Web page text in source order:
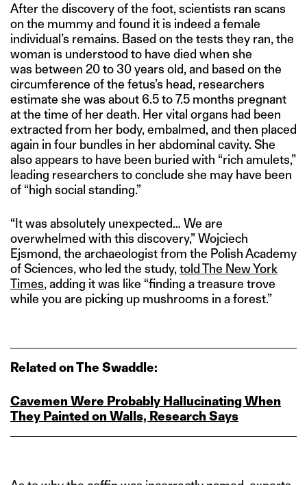
After the discovery of the foot, scientists ran scans
on the mummy and found it is indeed a female
individual’s remains. Based on the tests they ran, the
woman is understood to have died when she
was between 20 to 30 years old, and based on the
circumference of the fetus’s head, researchers
estimate she was about 6.5 to 7.5 months pregnant
at the time of her death. Her vital organs had been
extracted from her body, embalmed, and then placed
again in four bundles in her abdominal cavity. She
also appears to have been buried with “rich amulets,”
leading researchers to conclude she may have been
of “high social standing.”
“It was absolutely unexpected… We are
overwhelmed with this discovery,” Wojciech
Ejsmond, the archaeologist from the Polish Academy
of Sciences, who led the study, told The New York
Times, adding it was like “finding a treasure trove
while you are picking up mushrooms in a forest.”
Related on The Swaddle:
Cavemen Were Probably Hallucinating When
They Painted on Walls, Research Says